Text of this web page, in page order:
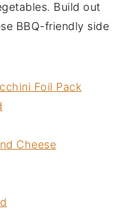
Build out
BBQ-friendly side
Foil Pack
Cheese